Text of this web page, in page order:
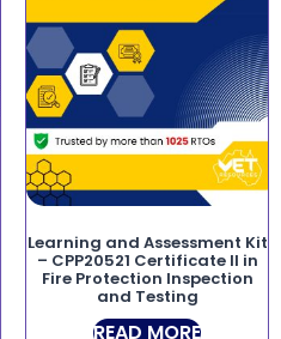
Learning and Assessment Kit
– CPP20521 Certificate II in
Fire Protection Inspection
and Testing
READ MORE